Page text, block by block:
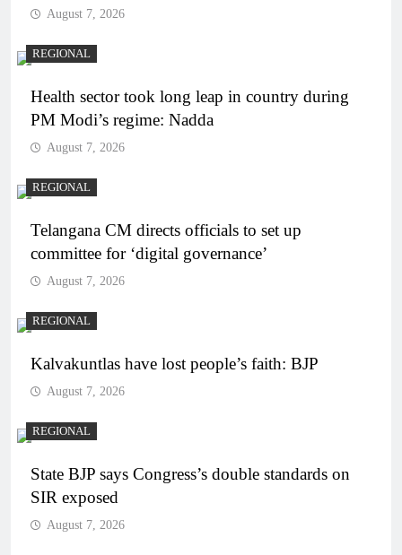
August 7, 2026
REGIONAL
Health sector took long leap in country during
PM Modi’s regime: Nadda
August 7, 2026
REGIONAL
Telangana CM directs officials to set up
committee for ‘digital governance’
August 7, 2026
REGIONAL
Kalvakuntlas have lost people’s faith: BJP
August 7, 2026
REGIONAL
State BJP says Congress’s double standards on
SIR exposed
August 7, 2026